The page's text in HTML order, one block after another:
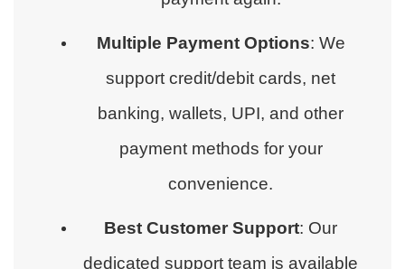
Multiple Payment Options: We
support credit/debit cards, net
banking, wallets, UPI, and other
payment methods for your
convenience.
Best Customer Support: Our
dedicated support team is available